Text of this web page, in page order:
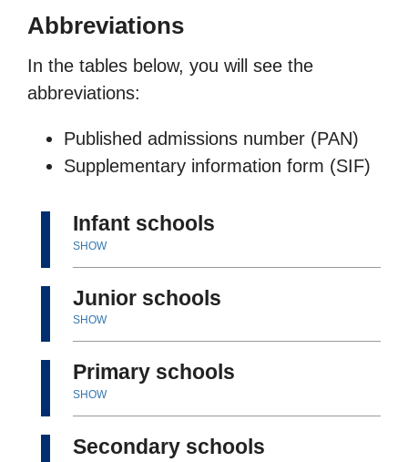
Abbreviations
In the tables below, you will see the
abbreviations:
Published admissions number (PAN)
Supplementary information form (SIF)
Infant schools
SHOW
Junior schools
SHOW
Primary schools
SHOW
Secondary schools